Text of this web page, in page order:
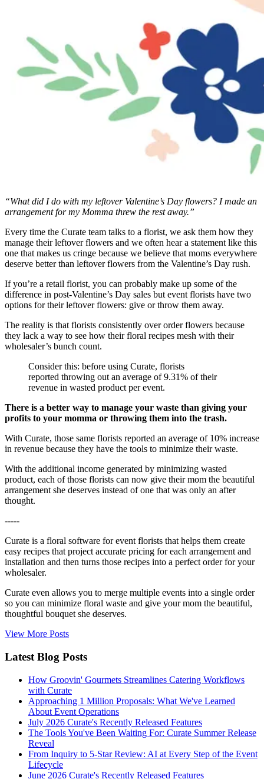
“What did I do with my leftover Valentine’s Day flowers? I made an
arrangement for my Momma threw the rest away.”
Every time the Curate team talks to a florist, we ask them how they
manage their leftover flowers and we often hear a statement like this
one that makes us cringe because we believe that moms everywhere
deserve better than leftover flowers from the Valentine’s Day rush.
If you’re a retail florist, you can probably make up some of the
difference in post-Valentine’s Day sales but event florists have two
options for their leftover flowers: give or throw them away.
The reality is that florists consistently over order flowers because
they lack a way to see how their floral recipes mesh with their
wholesaler’s bunch count.
Consider this: before using Curate, florists
reported throwing out an average of 9.31% of their
revenue in wasted product per event.
There is a better way to manage your waste than giving your
profits to your momma or throwing them into the trash.
With Curate, those same florists reported an average of 10% increase
in revenue because they have the tools to minimize their waste.
With the additional income generated by minimizing wasted
product, each of those florists can now give their mom the beautiful
arrangement she deserves instead of one that was only an after
thought.
-----
Curate is a floral software for event florists that helps them create
easy recipes that project accurate pricing for each arrangement and
installation and then turns those recipes into a perfect order for your
wholesaler.
Curate even allows you to merge multiple events into a single order
so you can minimize floral waste and give your mom the beautiful,
thoughtful bouquet she deserves.
View More Posts
Latest Blog Posts
How Groovin' Gourmets Streamlines Catering Workflows
with Curate
Approaching 1 Million Proposals: What We've Learned
About Event Operations
July 2026 Curate's Recently Released Features
The Tools You've Been Waiting For: Curate Summer Release
Reveal
From Inquiry to 5-Star Review: AI at Every Step of the Event
Lifecycle
June 2026 Curate's Recently Released Features